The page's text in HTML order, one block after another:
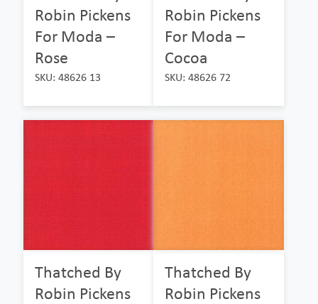
Robin Pickens
For Moda –
Rose
SKU: 48626 13
Robin Pickens
For Moda –
Cocoa
SKU: 48626 72
Thatched By
Robin Pickens
Thatched By
Robin Pickens